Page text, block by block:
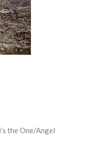
the One/Angel